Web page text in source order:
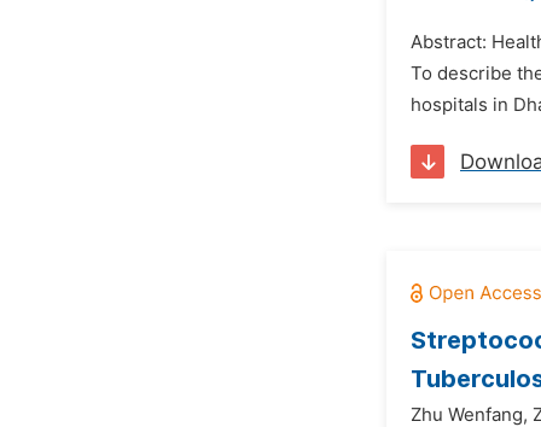
Abstract:
To describe
hospitals in
Zhu Wenfang,